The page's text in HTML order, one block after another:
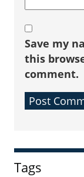
Save my
this
comment.
Sidebar
Tags